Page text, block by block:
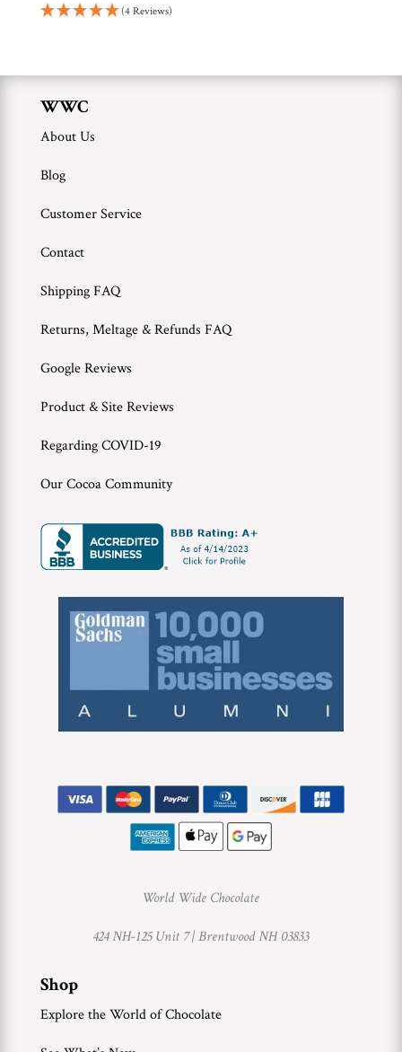
(4 Reviews)
WWC
About Us
Blog
Customer Service
Contact
Shipping FAQ
Returns, Meltage & Refunds FAQ
Google Reviews
Product & Site Reviews
Regarding COVID-19
Our Cocoa Community
World Wide Chocolate
424 NH-125 Unit 7 |Brentwood NH 03833
Shop
Explore the World of Chocolate